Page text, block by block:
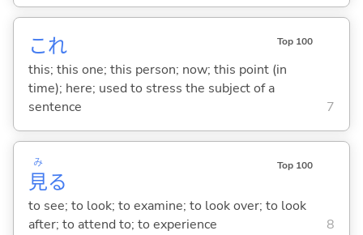
これ Top 100
this; this one; this person; now; this point (in
time); here; used to stress the subject of a
sentence
7
見
み
る
Top 100
to see; to look; to examine; to look over; to look
after; to attend to; to experience
8